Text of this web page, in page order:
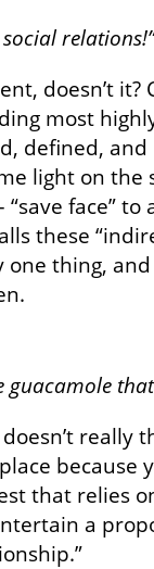
relations!”
doesn’t
most
defined,
light on the
“save face”
these
one thing,
guacamole
really
because
that relies
a